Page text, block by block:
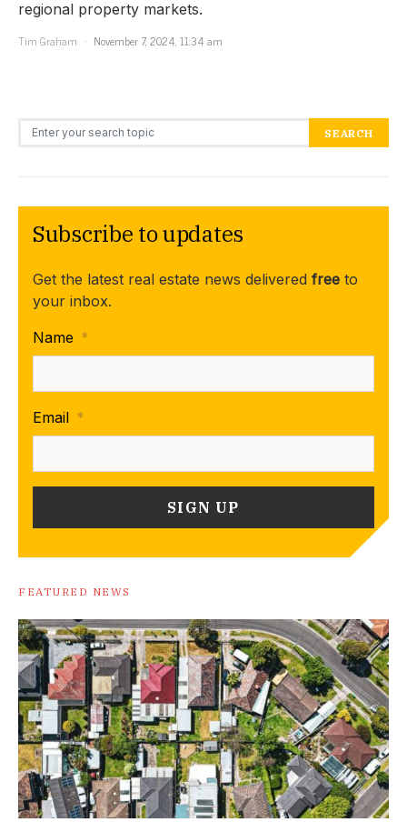
regional property markets.
Tim Graham
November 7, 2024, 11:34 am
Search for: SEARCH
Subscribe to updates
Get the latest real estate news delivered free to
your inbox.
Name *
Email *
FEATURED NEWS